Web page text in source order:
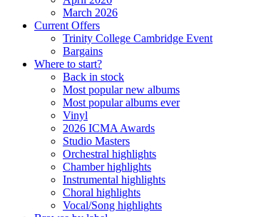
March 2026
Current Offers
Trinity College Cambridge Event
Bargains
Where to start?
Back in stock
Most popular new albums
Most popular albums ever
Vinyl
2026 ICMA Awards
Studio Masters
Orchestral highlights
Chamber highlights
Instrumental highlights
Choral highlights
Vocal/Song highlights